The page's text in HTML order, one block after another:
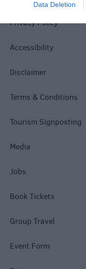
Data Deletion
Privacy Policy
Accessibility
Disclaimer
Terms & Conditions
Tourism Signposting
Media
Jobs
Book Tickets
Group Travel
Event Form